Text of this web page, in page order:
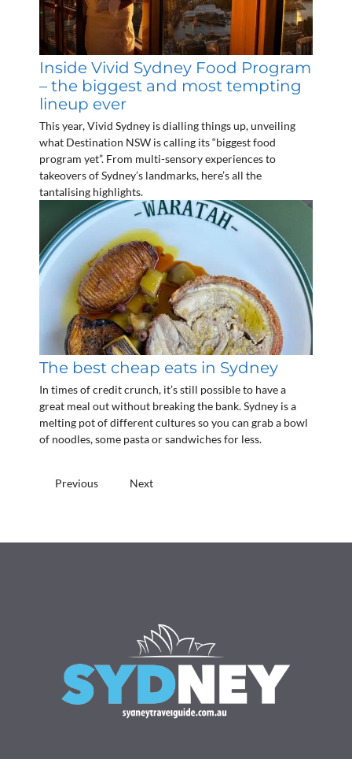
Inside Vivid Sydney Food Program
– the biggest and most tempting
lineup ever
This year, Vivid Sydney is dialling things up, unveiling
what Destination NSW is calling its “biggest food
program yet”. From multi-sensory experiences to
takeovers of Sydney’s landmarks, here’s all the
tantalising highlights.
The best cheap eats in Sydney
In times of credit crunch, it’s still possible to have a
great meal out without breaking the bank. Sydney is a
melting pot of different cultures so you can grab a bowl
of noodles, some pasta or sandwiches for less.
Previous Next